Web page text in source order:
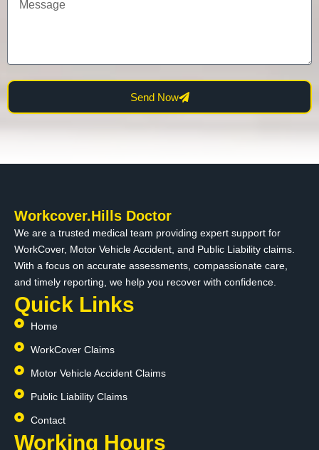
Send Now
Workcover.Hills Doctor
We are a trusted medical team providing expert support for
WorkCover, Motor Vehicle Accident, and Public Liability claims.
With a focus on accurate assessments, compassionate care,
and timely reporting, we help you recover with confidence.
Quick Links
Home
WorkCover Claims
Motor Vehicle Accident Claims
Public Liability Claims
Contact
Working Hours